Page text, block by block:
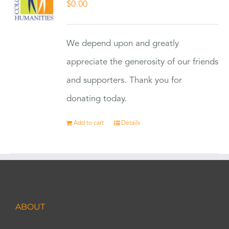
$0.00
We depend upon and greatly
appreciate the generosity of our friends
and supporters. Thank you for
donating today.
Add to cart Details
ABOUT